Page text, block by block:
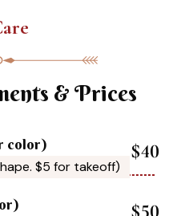
& Prices
color)
$5 for takeoff)
$40